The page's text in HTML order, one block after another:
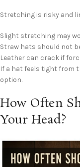
Stretching is risky and
Slight stretching may
Straw hats should not
Leather can crack if
If a hat feels tight from
option.
How Often
Your Head?